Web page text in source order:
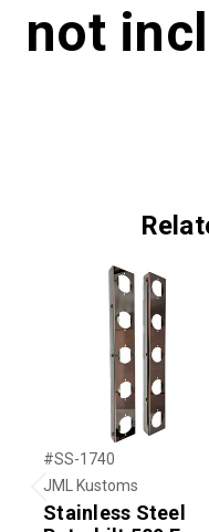
not
Previous
#SS-1740
JML Kustoms
Stainless Steel